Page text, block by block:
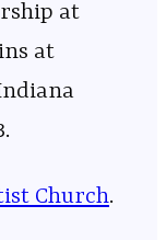
at
at
Church⁠⁠⁠⁠⁠⁠⁠⁠⁠⁠⁠⁠⁠⁠⁠⁠⁠⁠⁠⁠⁠⁠⁠⁠⁠⁠⁠⁠⁠⁠⁠⁠⁠⁠⁠⁠⁠⁠⁠⁠⁠⁠⁠⁠⁠⁠⁠⁠⁠⁠⁠⁠⁠⁠⁠⁠⁠⁠.